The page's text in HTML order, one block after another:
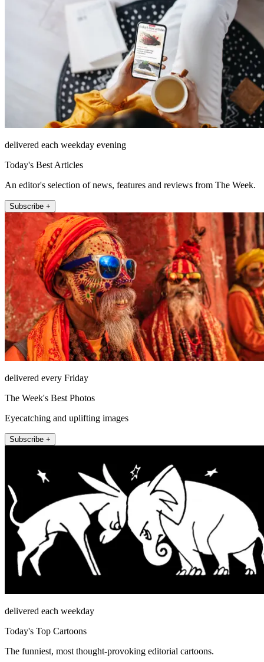
delivered each weekday evening
Today's Best Articles
An editor's selection of news, features and reviews from The Week.
Subscribe +
delivered every Friday
The Week's Best Photos
Eyecatching and uplifting images
Subscribe +
delivered each weekday
Today's Top Cartoons
The funniest, most thought-provoking editorial cartoons.